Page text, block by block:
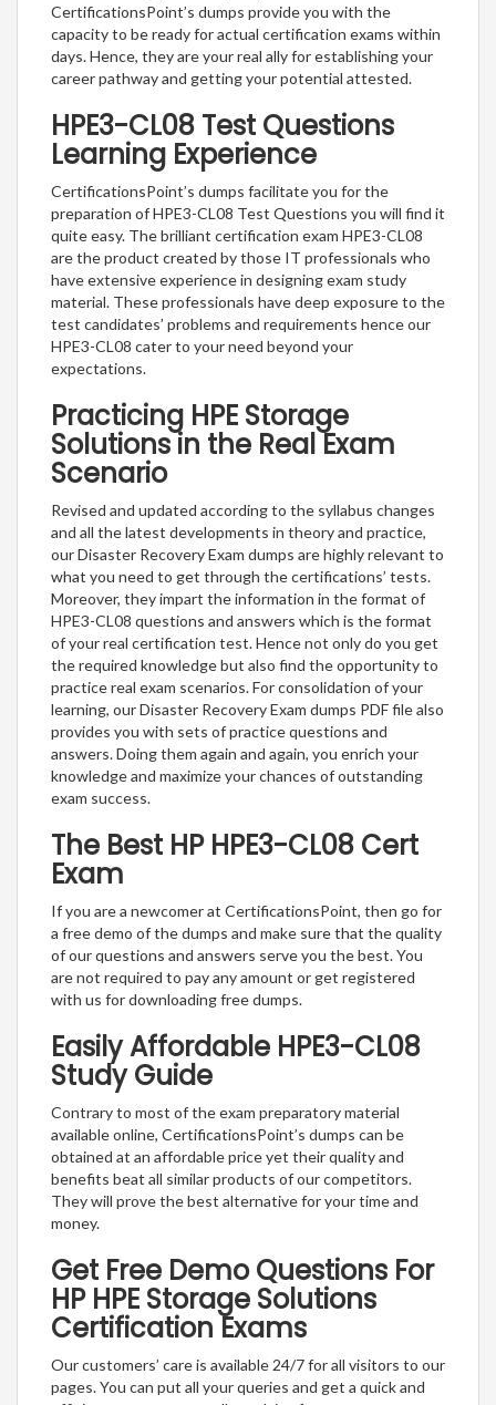
CertificationsPoint’s dumps provide you with the
capacity to be ready for actual certification exams within
days. Hence, they are your real ally for establishing your
career pathway and getting your potential attested.
HPE3-CL08 Test Questions
Learning Experience
CertificationsPoint’s dumps facilitate you for the
preparation of HPE3-CL08 Test Questions you will find it
quite easy. The brilliant certification exam HPE3-CL08
are the product created by those IT professionals who
have extensive experience in designing exam study
material. These professionals have deep exposure to the
test candidates’ problems and requirements hence our
HPE3-CL08 cater to your need beyond your
expectations.
Practicing HPE Storage
Solutions in the Real Exam
Scenario
Revised and updated according to the syllabus changes
and all the latest developments in theory and practice,
our Disaster Recovery Exam dumps are highly relevant to
what you need to get through the certifications’ tests.
Moreover, they impart the information in the format of
HPE3-CL08 questions and answers which is the format
of your real certification test. Hence not only do you get
the required knowledge but also find the opportunity to
practice real exam scenarios. For consolidation of your
learning, our Disaster Recovery Exam dumps PDF file also
provides you with sets of practice questions and
answers. Doing them again and again, you enrich your
knowledge and maximize your chances of outstanding
exam success.
The Best HP HPE3-CL08 Cert
Exam
If you are a newcomer at CertificationsPoint, then go for
a free demo of the dumps and make sure that the quality
of our questions and answers serve you the best. You
are not required to pay any amount or get registered
with us for downloading free dumps.
Easily Affordable HPE3-CL08
Study Guide
Contrary to most of the exam preparatory material
available online, CertificationsPoint’s dumps can be
obtained at an affordable price yet their quality and
benefits beat all similar products of our competitors.
They will prove the best alternative for your time and
money.
Get Free Demo Questions For
HP HPE Storage Solutions
Certification Exams
Our customers’ care is available 24/7 for all visitors to our
pages. You can put all your queries and get a quick and